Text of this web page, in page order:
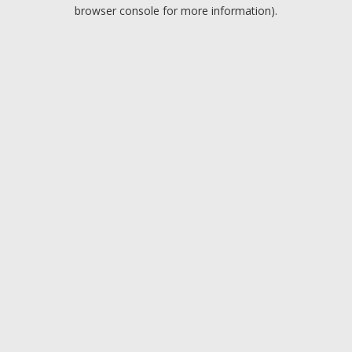
browser console for more information).